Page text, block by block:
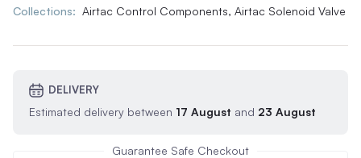
Collections: Airtac Control Components, Airtac Solenoid Valve
DELIVERY
Estimated delivery between 17 August and 23 August
Guarantee Safe Checkout